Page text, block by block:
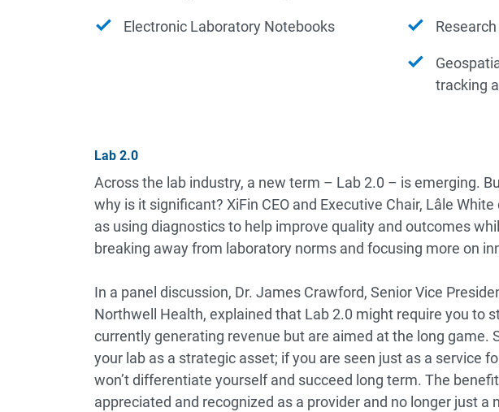
Electronic Laboratory Notebooks
tracking
Lab 2.0
Across the lab industry, a new term – Lab 2.0 – is emerging.
why is it significant? XiFin CEO and Executive Chair, Lâle
as using diagnostics to help improve quality and outcomes
breaking away from laboratory norms and focusing more on
In a panel discussion, Dr. James Crawford, Senior Vice
Northwell Health, explained that Lab 2.0 might require you to
currently generating revenue but are aimed at the long game.
your lab as a strategic asset; if you are seen just as a service
won’t differentiate yourself and succeed long term. The
appreciated and recognized as a provider and no longer just a